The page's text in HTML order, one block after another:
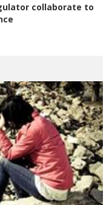
collaborate to